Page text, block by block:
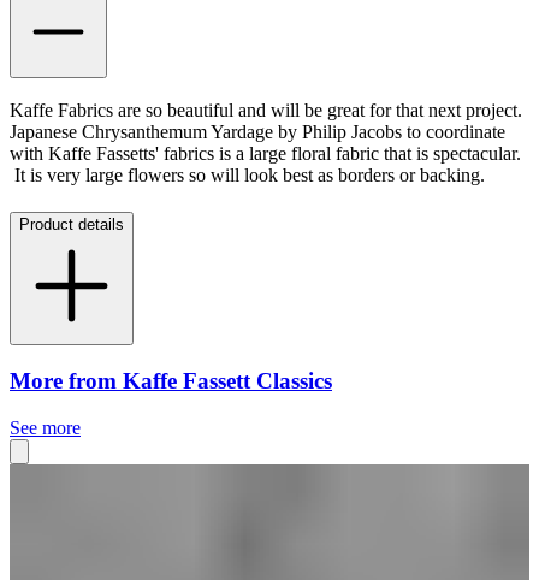
Kaffe Fabrics are so beautiful and will be great for that next project.
Japanese Chrysanthemum Yardage by Philip Jacobs to coordinate
with Kaffe Fassetts' fabrics is a large floral fabric that is spectacular.
It is very large flowers so will look best as borders or backing.
Product details
More from Kaffe Fassett Classics
See more